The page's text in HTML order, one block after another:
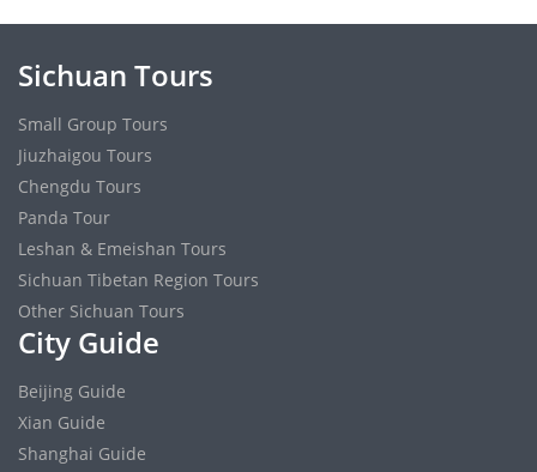
Sichuan Tours
Small Group Tours
Jiuzhaigou Tours
Chengdu Tours
Panda Tour
Leshan & Emeishan Tours
Sichuan Tibetan Region Tours
Other Sichuan Tours
City Guide
Beijing Guide
Xian Guide
Shanghai Guide